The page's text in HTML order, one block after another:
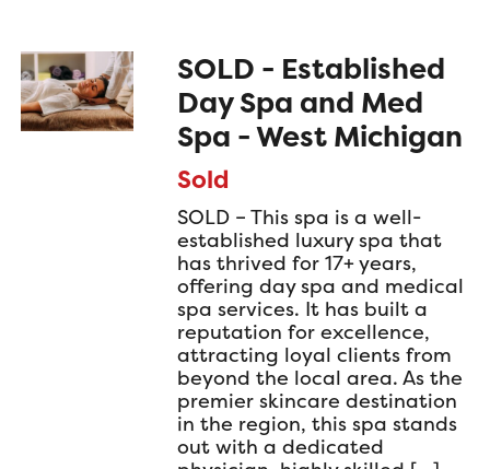
SOLD - Established
Day Spa and Med
Spa - West Michigan
Sold
SOLD – This spa is a well-
established luxury spa that
has thrived for 17+ years,
offering day spa and medical
spa services. It has built a
reputation for excellence,
attracting loyal clients from
beyond the local area. As the
premier skincare destination
in the region, this spa stands
out with a dedicated